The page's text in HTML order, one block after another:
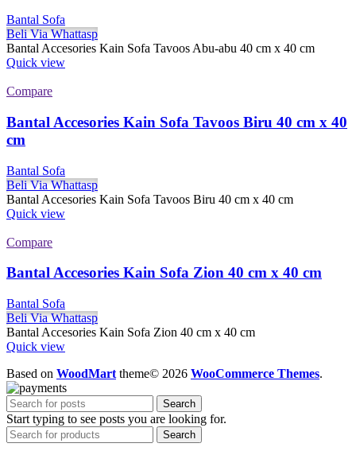
Bantal Sofa
Beli Via Whattasp
Bantal Accesories Kain Sofa Tavoos Abu-abu 40 cm x 40 cm
Quick view
Compare
Bantal Accesories Kain Sofa Tavoos Biru 40 cm x 40
cm
Bantal Sofa
Beli Via Whattasp
Bantal Accesories Kain Sofa Tavoos Biru 40 cm x 40 cm
Quick view
Compare
Bantal Accesories Kain Sofa Zion 40 cm x 40 cm
Bantal Sofa
Beli Via Whattasp
Bantal Accesories Kain Sofa Zion 40 cm x 40 cm
Quick view
Based on WoodMart theme© 2026 WooCommerce Themes.
Search
Start typing to see posts you are looking for.
Search